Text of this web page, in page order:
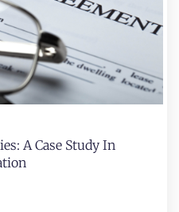
A Case Study In